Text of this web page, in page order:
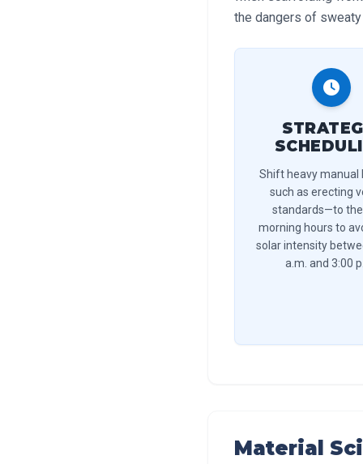
the dangers of
Shift heavy manual
such as erecting
standards—to
morning hours to
solar intensity
a.m. and 3:00
Material